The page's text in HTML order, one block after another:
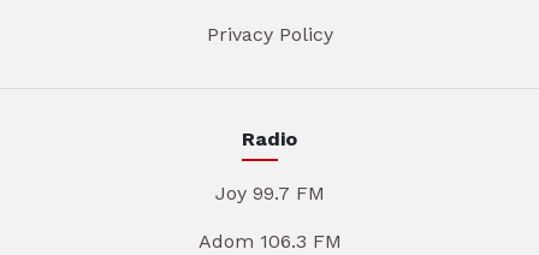
Privacy Policy
Radio
Joy 99.7 FM
Adom 106.3 FM